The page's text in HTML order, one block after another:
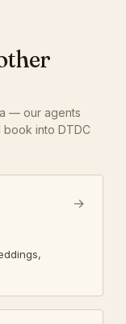
— our agents
into DTDC
→